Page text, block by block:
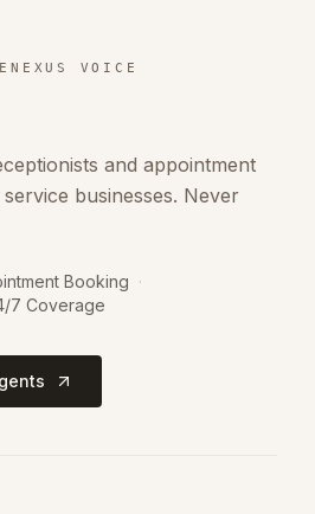
VOICE
and appointment
businesses. Never
Booking ·
7 Coverage